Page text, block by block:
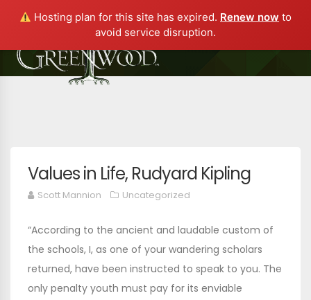
Hosting plan for this site has expired. Renew now to
avoid service disruption.
Values in Life, Rudyard Kipling
Scott Mannion Uncategorized
“According to the ancient and laudable custom of
the schools, I, as one of your wandering scholars
returned, have been instructed to speak to you. The
only penalty youth must pay for its enviable